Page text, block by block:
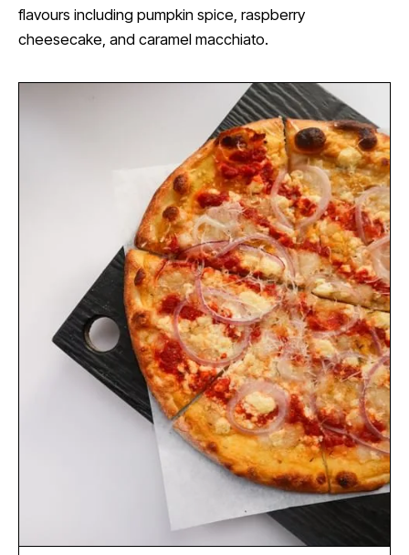
flavours including pumpkin spice, raspberry
cheesecake, and caramel macchiato.